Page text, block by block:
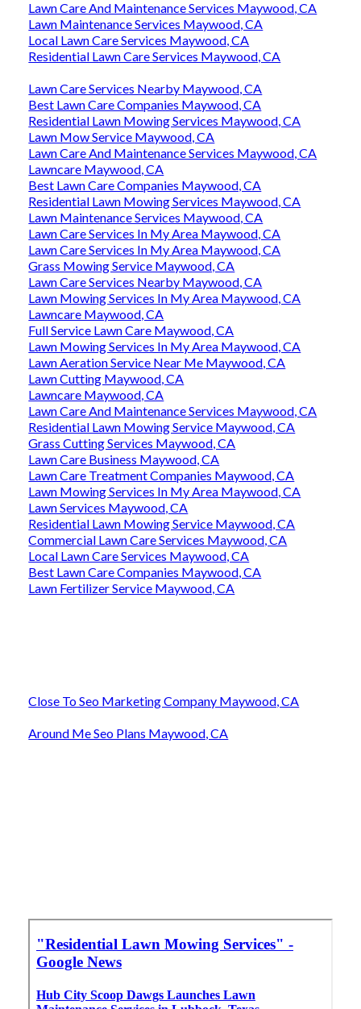
Lawn Care And Maintenance Services Maywood, CA
Lawn Maintenance Services Maywood, CA
Local Lawn Care Services Maywood, CA
Residential Lawn Care Services Maywood, CA
Lawn Care Services Nearby Maywood, CA
Best Lawn Care Companies Maywood, CA
Residential Lawn Mowing Services Maywood, CA
Lawn Mow Service Maywood, CA
Lawn Care And Maintenance Services Maywood, CA
Lawncare Maywood, CA
Best Lawn Care Companies Maywood, CA
Residential Lawn Mowing Services Maywood, CA
Lawn Maintenance Services Maywood, CA
Lawn Care Services In My Area Maywood, CA
Lawn Care Services In My Area Maywood, CA
Grass Mowing Service Maywood, CA
Lawn Care Services Nearby Maywood, CA
Lawn Mowing Services In My Area Maywood, CA
Lawncare Maywood, CA
Full Service Lawn Care Maywood, CA
Lawn Mowing Services In My Area Maywood, CA
Lawn Aeration Service Near Me Maywood, CA
Lawn Cutting Maywood, CA
Lawncare Maywood, CA
Lawn Care And Maintenance Services Maywood, CA
Residential Lawn Mowing Service Maywood, CA
Grass Cutting Services Maywood, CA
Lawn Care Business Maywood, CA
Lawn Care Treatment Companies Maywood, CA
Lawn Mowing Services In My Area Maywood, CA
Lawn Services Maywood, CA
Residential Lawn Mowing Service Maywood, CA
Commercial Lawn Care Services Maywood, CA
Local Lawn Care Services Maywood, CA
Best Lawn Care Companies Maywood, CA
Lawn Fertilizer Service Maywood, CA
Close To Seo Marketing Company Maywood, CA
Around Me Seo Plans Maywood, CA